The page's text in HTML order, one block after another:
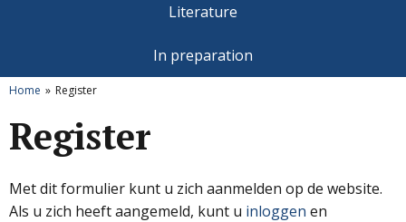
Literature
In preparation
Home Register
Register
Met dit formulier kunt u zich aanmelden op de website.
Als u zich heeft aangemeld, kunt u inloggen en